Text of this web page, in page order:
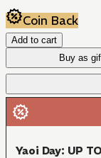
Coin Back
Add to cart
Buy as
Yaoi Day: UP